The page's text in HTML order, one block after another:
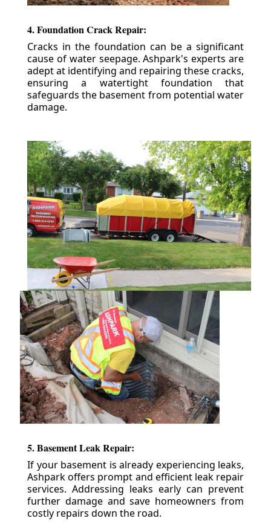
4. Foundation Crack Repair:
Cracks in the foundation can be a significant
cause of water seepage. Ashpark's experts are
adept at identifying and repairing these cracks,
ensuring a watertight foundation that
safeguards the basement from potential water
damage.
5. Basement Leak Repair:
If your basement is already experiencing leaks,
Ashpark offers prompt and efficient leak repair
services. Addressing leaks early can prevent
further damage and save homeowners from
costly repairs down the road.